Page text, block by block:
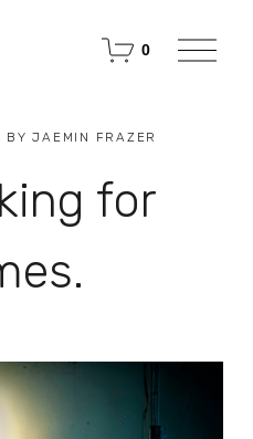
0
O
p
for
BYJAEMIN FRAZER